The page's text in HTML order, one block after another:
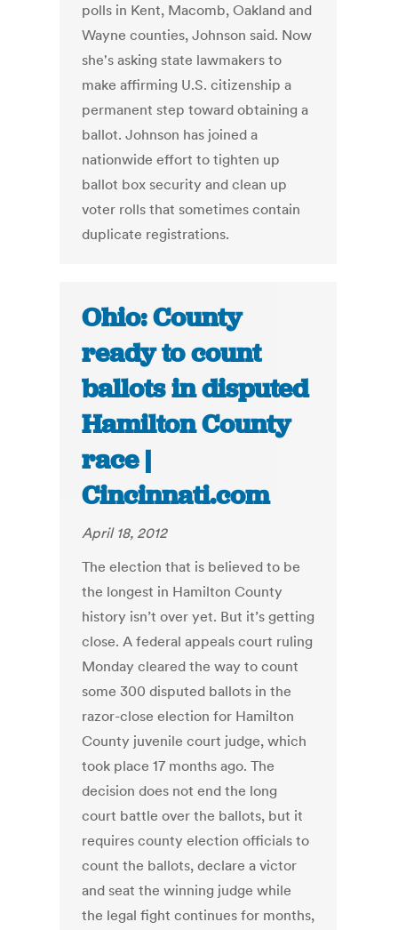
polls in Kent, Macomb, Oakland and
Wayne counties, Johnson said. Now
she's asking state lawmakers to
make affirming U.S. citizenship a
permanent step toward obtaining a
ballot. Johnson has joined a
nationwide effort to tighten up
ballot box security and clean up
voter rolls that sometimes contain
duplicate registrations.
Ohio: County
ready to count
ballots in disputed
Hamilton County
race |
Cincinnati.com
April 18, 2012
The election that is believed to be
the longest in Hamilton County
history isn’t over yet. But it’s getting
close. A federal appeals court ruling
Monday cleared the way to count
some 300 disputed ballots in the
razor-close election for Hamilton
County juvenile court judge, which
took place 17 months ago. The
decision does not end the long
court battle over the ballots, but it
requires county election officials to
count the ballots, declare a victor
and seat the winning judge while
the legal fight continues for months,